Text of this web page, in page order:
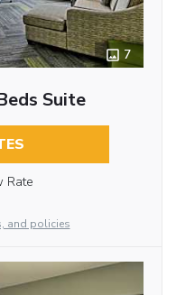
7
Suite
Rate
and policies